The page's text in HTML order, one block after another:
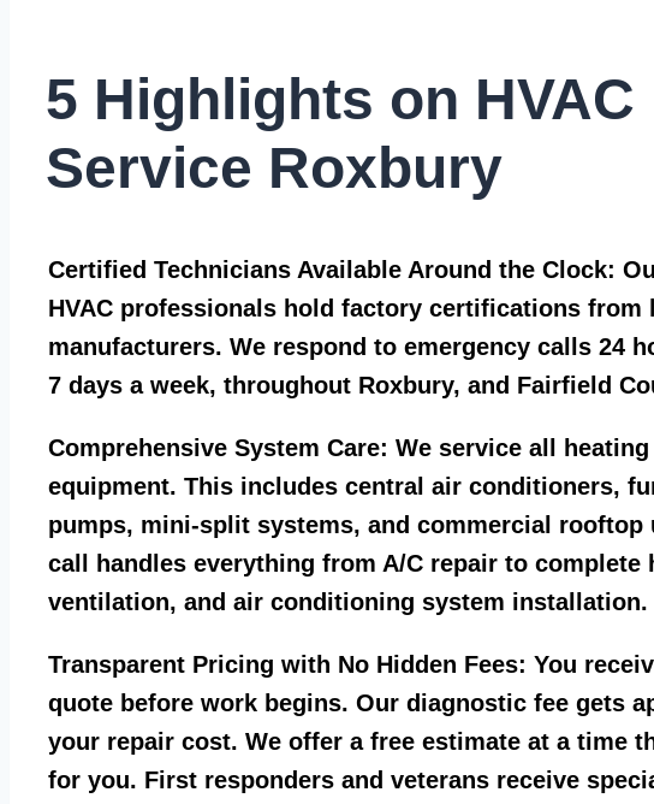
5 Highlights on HVAC
Service Roxbury
Certified Technicians Available Around the Clock:
HVAC professionals hold factory certifications from
manufacturers. We respond to emergency calls 24
7 days a week, throughout Roxbury, and Fairfield
Comprehensive System Care: We service all
equipment. This includes central air conditioners,
pumps, mini-split systems, and commercial rooftop
call handles everything from A/C repair to complete
ventilation, and air conditioning system installation.
Transparent Pricing with No Hidden Fees: You
quote before work begins. Our diagnostic fee gets
your repair cost. We offer a free estimate at a time
for you. First responders and veterans receive